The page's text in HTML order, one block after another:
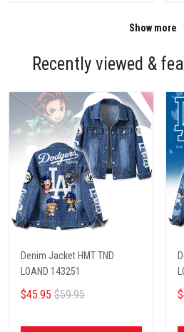
Show more
Recently viewed &
Denim Jacket HMT TND
LOAND 143251
$45.95 $59.95